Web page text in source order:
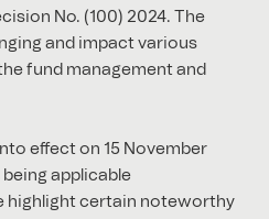
No. (100) 2024. The
and impact various
fund management and
effect on 15 November
applicable
highlight certain noteworthy